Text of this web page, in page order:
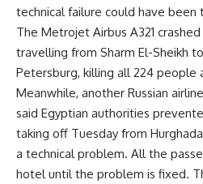
technical failure could have been
The Metrojet Airbus A321
travelling from Sharm El-Sheikh
Petersburg, killing all 224 people
Meanwhile, another Russian
said Egyptian authorities
taking off Tuesday from
a technical problem. All the
hotel until the problem is fixed.